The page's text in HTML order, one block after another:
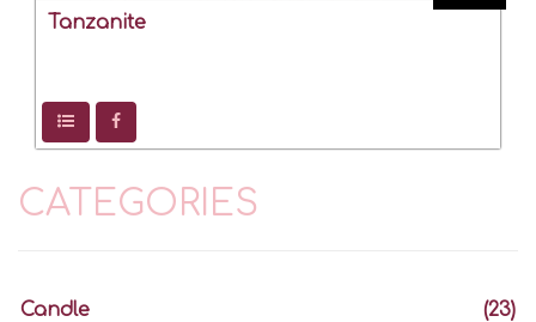
Tanzanite
CATEGORIES
Candle
(23)